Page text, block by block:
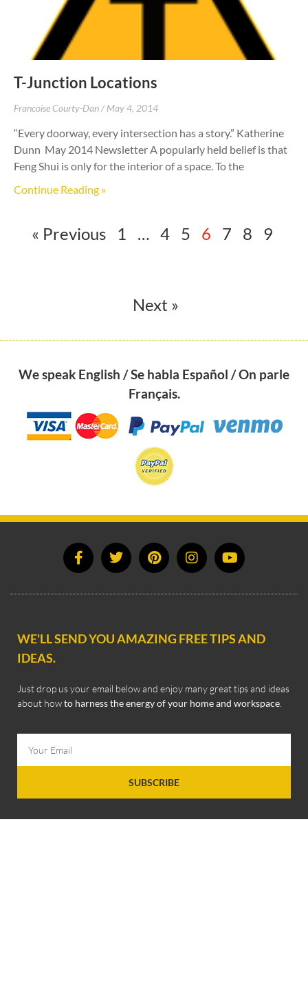
T-Junction Locations
Francoise Courty-Dan May 4, 2014
“Every doorway, every intersection has a story.” Katherine
Dunn May 2014 Newsletter A popularly held belief is that
Feng Shui is only for the interior of a space. To the
Continue Reading »
« Previous 1 … 4 5 6 7 8 9
Next »
We speak English / Se habla Español / On parle
Français.
WE'LL SEND YOU AMAZING FREE TIPS AND
IDEAS.
Just drop us your email below and enjoy many great tips and ideas
about howto harness the energy of your home and workspace
SUBSCRIBE